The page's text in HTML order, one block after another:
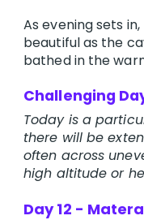
As evening sets
beautiful as the
bathed in the
Challenging
Today is a
there will be
often across
high altitude or
Day 12 -